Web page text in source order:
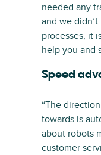
needed any
and we
processes, it
help you and
Speed
“The
towards is
about robots
customer